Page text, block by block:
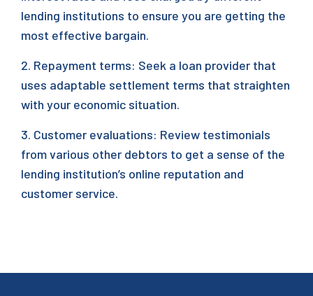
lending institutions to ensure you are getting the
most effective bargain.
2. Repayment terms: Seek a loan provider that
uses adaptable settlement terms that straighten
with your economic situation.
3. Customer evaluations: Review testimonials
from various other debtors to get a sense of the
lending institution’s online reputation and
customer service.